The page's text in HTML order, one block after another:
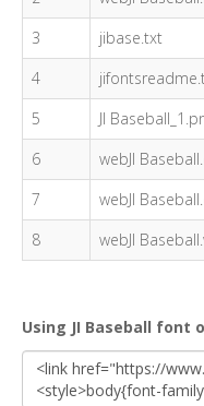
3
jibase.txt
4
5
JI
6
webJI
7
webJI
8
webJI
Using JI Baseball font